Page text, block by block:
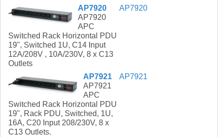
AP7920
AP7920
APC
Switched Rack Horizontal PDU
19", Switched 1U, C14 Input
12A/208V , 10A/230V, 8 x C13
Outlets
AP7920
AP7921
AP7921
APC
Switched Rack Horizontal PDU
19", Rack PDU, Switched, 1U,
16A, C20 Input 208/230V, 8 x
C13 Outlets.
AP7921